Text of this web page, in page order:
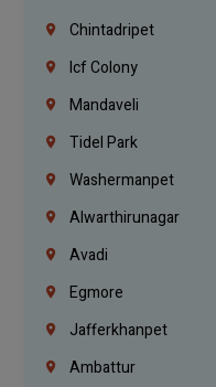
Chintadripet
Icf Colony
Mandaveli
Tidel Park
Washermanpet
Alwarthirunagar
Avadi
Egmore
Jafferkhanpet
Ambattur